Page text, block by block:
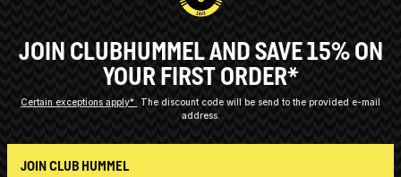
JOIN CLUBHUMMEL AND SAVE 15% ON
YOUR FIRST ORDER*
Certain exceptions apply*
The discount code will be send to the provided e-mail
address.
JOIN CLUB HUMMEL